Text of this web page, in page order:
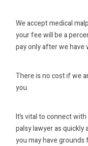
We accept medical
your fee will be a
pay only after we have
There is no cost if we
you.
It’s vital to connect
palsy lawyer as
you may have grounds